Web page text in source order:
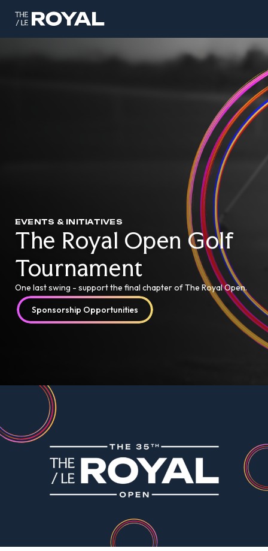
EVENTS & INITIATIVES
The Royal Open Golf
Tournament
One last swing - support the final chapter of The Royal Open.
Sponsorship Opportunities